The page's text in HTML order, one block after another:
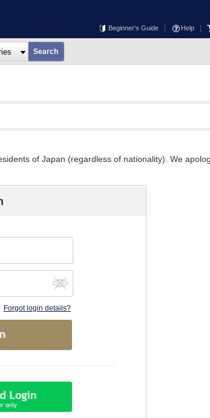
Beginner's Guide Help
of Japan (regardless of nationality). We
Forgot login details?